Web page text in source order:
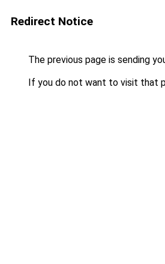
Redirect Notice
The previous page is sending
If you do not want to visit that